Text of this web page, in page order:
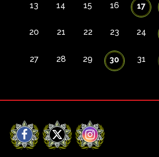
13 14 15 16 17
20 21 22 23 24
27 28 29 30 31
Facebook
X Instagram